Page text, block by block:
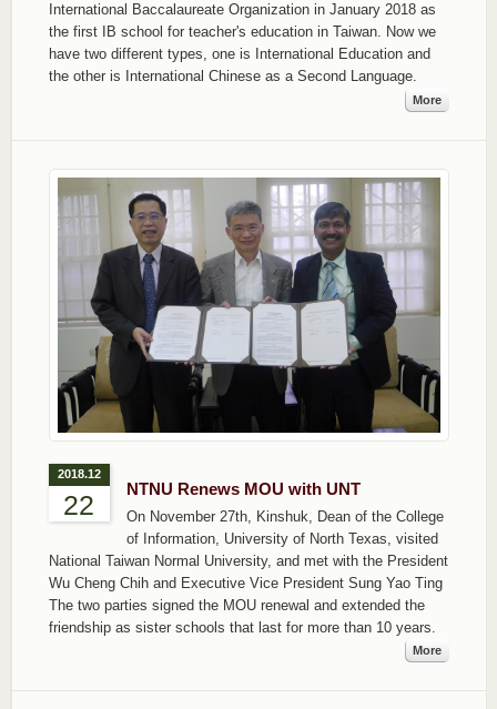
International Baccalaureate Organization in January 2018 as
the first IB school for teacher's education in Taiwan. Now we
have two different types, one is International Education and
the other is International Chinese as a Second Language.
More
2018.12
22
NTNU Renews MOU with UNT
On November 27th, Kinshuk, Dean of the College
of Information, University of North Texas, visited
National Taiwan Normal University, and met with the President
Wu Cheng Chih and Executive Vice President Sung Yao Ting
The two parties signed the MOU renewal and extended the
friendship as sister schools that last for more than 10 years.
More